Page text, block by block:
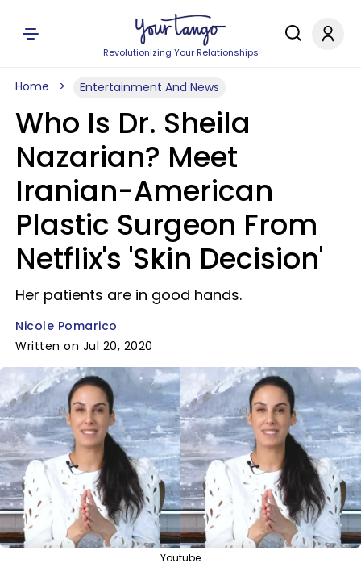
Revolutionizing Your Relationships
Home Entertainment And News
Who Is Dr. Sheila
Nazarian? Meet
Iranian-American
Plastic Surgeon From
Netflix's 'Skin Decision'
Her patients are in good hands.
Nicole Pomarico
Written on Jul 20, 2020
Youtube